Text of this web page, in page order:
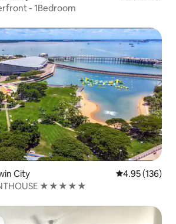
- 1Bedroom
City 4.95 out of 5
4.95 (136)
★★★★★